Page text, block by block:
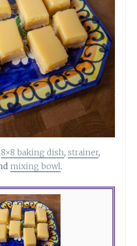
8×8 baking dish,strainer,
mixing bowl.